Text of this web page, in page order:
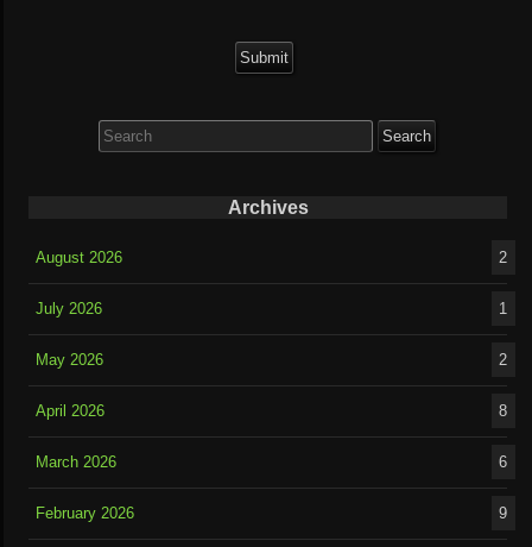
for:
Archives
August 2026 2
July 2026 1
May 2026 2
April 2026 8
March 2026 6
February 2026 9